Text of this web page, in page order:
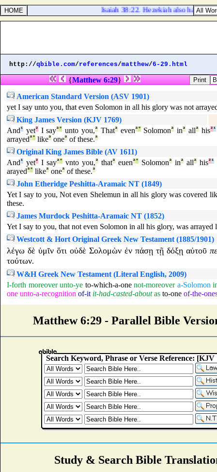
Isaiah 38:22. Hezekiah also had said,
http://qbible.com/references/matthew/6-29.html